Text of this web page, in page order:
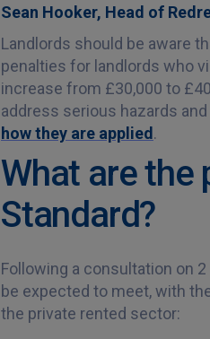
Sean Hooker, Head of
Landlords should be aware
penalties for landlords who
increase from £30,000 to
address serious hazards
how they are applied .
What are the
Standard?
Following a consultation on
be expected to meet, with
the private rented sector: